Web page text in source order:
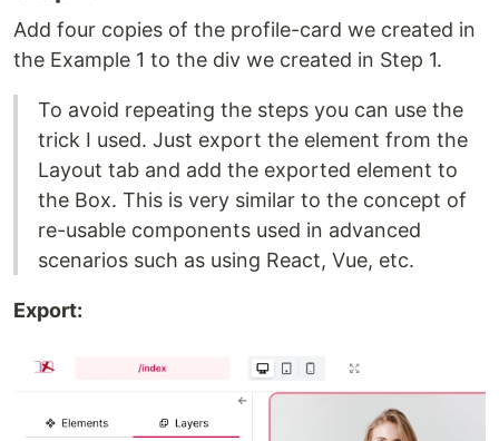
Add four copies of the profile-card we created in
the Example 1 to the div we created in Step 1.
To avoid repeating the steps you can use the
trick I used. Just export the element from the
Layout tab and add the exported element to
the Box. This is very similar to the concept of
re-usable components used in advanced
scenarios such as using React, Vue, etc.
Export: